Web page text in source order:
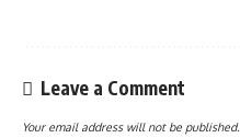
Leave a Comment
Your email address will not be published.